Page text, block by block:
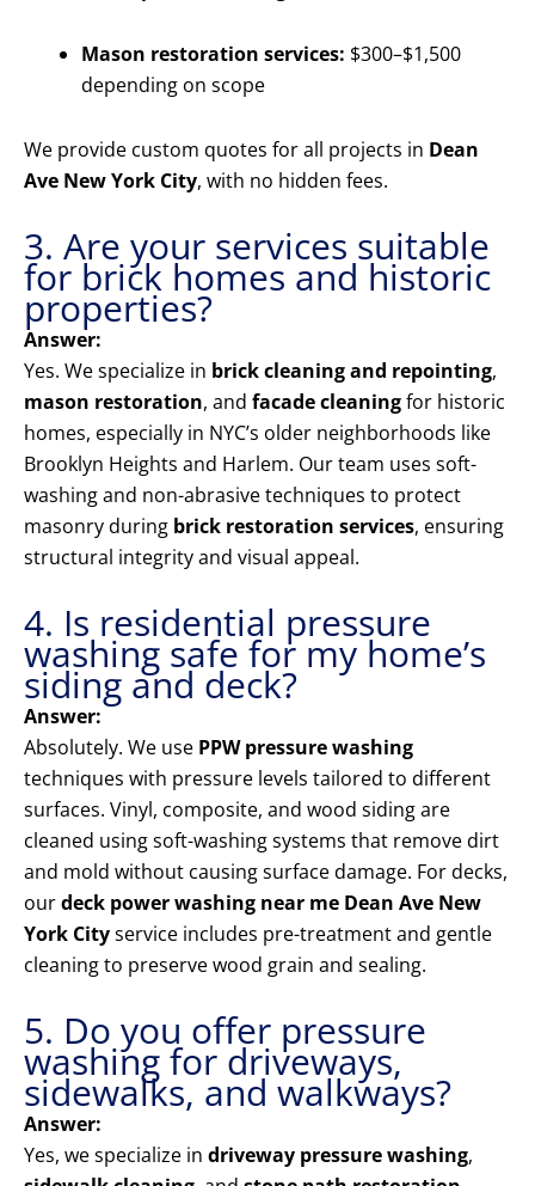
Mason restoration services: $300–$1,500
depending on scope
We provide custom quotes for all projects in Dean
Ave New York City, with no hidden fees.
3. Are your services suitable
for brick homes and historic
properties?
Answer:
Yes. We specialize in brick cleaning and repointing,
mason restoration, and facade cleaningfor historic
homes, especially in NYC’s older neighborhoods like
Brooklyn Heights and Harlem. Our team uses soft-
washing and non-abrasive techniques to protect
masonry during brick restoration services, ensuring
structural integrity and visual appeal.
4. Is residential pressure
washing safe for my home’s
siding and deck?
Answer:
Absolutely. We use PPW pressure washing
techniques with pressure levels tailored to different
surfaces. Vinyl, composite, and wood siding are
cleaned using soft-washing systems that remove dirt
and mold without causing surface damage. For decks,
ourdeck power washing near me Dean Ave New
York Cityservice includes pre-treatment and gentle
cleaning to preserve wood grain and sealing.
5. Do you offer pressure
washing for driveways,
sidewalks, and walkways?
Answer:
Yes, we specialize in driveway pressure washing,